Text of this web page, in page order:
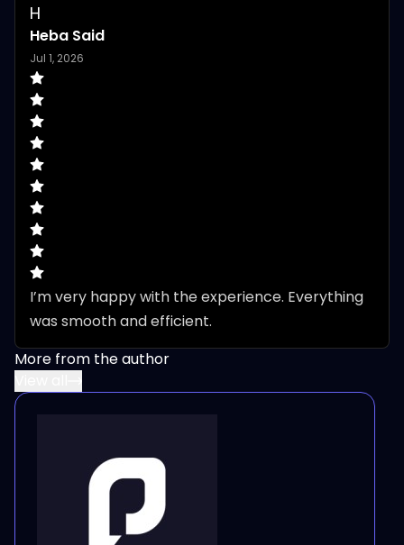
H
Heba Said
Jul 1, 2026
I’m very happy with the experience. Everything
was smooth and efficient.
More from the author